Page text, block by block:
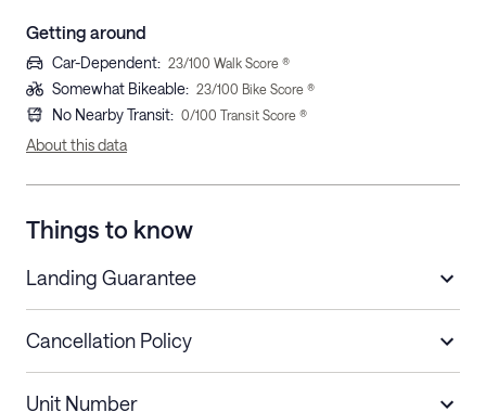
Getting around
Car-Dependent: 23/100 Walk Score ®
Somewhat Bikeable: 23/100 Bike Score ®
No Nearby Transit: 0/100 Transit Score ®
About this data
Things to know
Landing Guarantee
Cancellation Policy
Unit Number